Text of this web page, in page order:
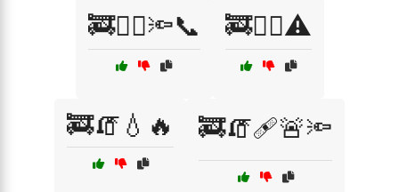
🚒🧑‍⚕️🔦📞 🚒🧑‍⚕️⚠️
🚒🧯💧🔥 🚒🧯🩹🚨🔦